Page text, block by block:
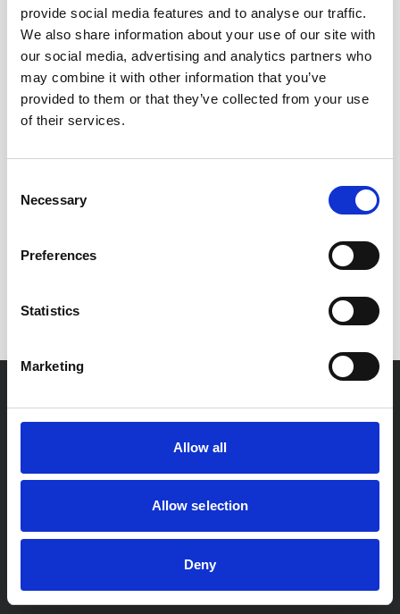
provide social media features and to analyse our traffic.
We also share information about your use of our site with
our social media, advertising and analytics partners who
may combine it with other information that you’ve
provided to them or that they’ve collected from your use
of their services.
Selection
Necessary
Preferences
Statistics
Marketing
Allow all
Allow selection
Deny
offended. Everyone deserves to be treated with respect
and so it’s important for employers to take such matters
seriously.
We advise both businesses and individuals on bullying
and harassment issues so please do not hesitate to contact
Probate & Estate Administration
Litigation Disputes